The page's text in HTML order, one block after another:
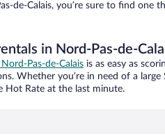
de-Calais, you’re sure to find
in Nord-Pas-de-
Pas-de-Calais is as easy as
Whether you’re in need of a
Hot Rate at the last minute.